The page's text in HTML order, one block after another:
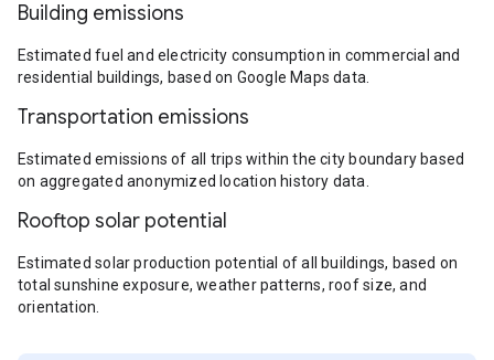
Building emissions
Estimated fuel and electricity consumption in commercial and
residential buildings, based on Google Maps data.
Transportation emissions
Estimated emissions of all trips within the city boundary based
on aggregated anonymized location history data.
Rooftop solar potential
Estimated solar production potential of all buildings, based on
total sunshine exposure, weather patterns, roof size, and
orientation.